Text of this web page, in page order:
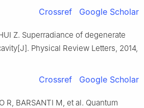
Crossref Google Scholar
Z. Superradiance of degenerate
Physical Review Letters, 2014,
Crossref Google Scholar
R, BARSANTI M, et al. Quantum